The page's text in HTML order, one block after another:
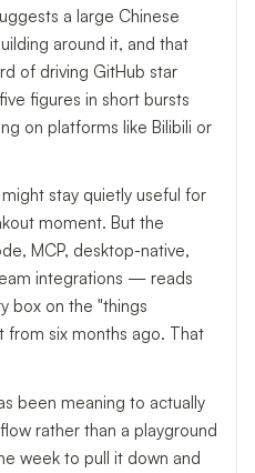
a large Chinese
around it, and that
of driving GitHub star
figures in short bursts
on platforms like Bilibili or
stay quietly useful for
moment. But the
MCP, desktop-native,
integrations — reads
box on the "things
from six months ago. That
been meaning to actually
rather than a playground
week to pull it down and